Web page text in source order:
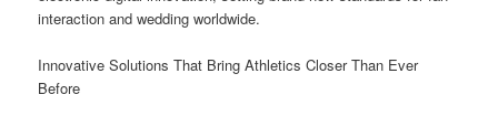
interaction and wedding worldwide.
Innovative Solutions That Bring Athletics Closer Than Ever
Before